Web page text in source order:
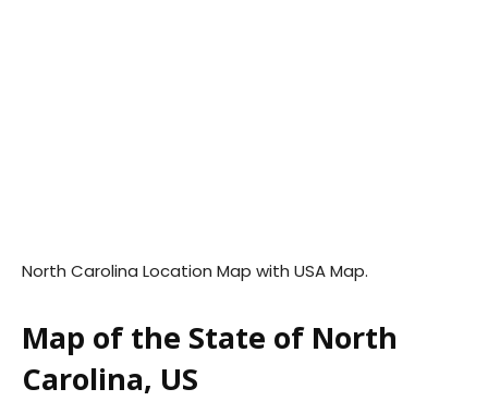
North Carolina Location Map with USA Map.
Map of the State of North
Carolina, US